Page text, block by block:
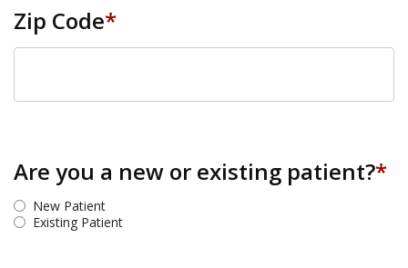
Zip Code*
Are you a new or existing patient?*
New Patient
Existing Patient